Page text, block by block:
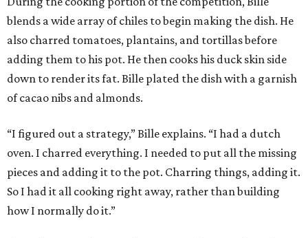
blends a wide array of chiles to begin making the dish. He
also charred tomatoes, plantains, and tortillas before
adding them to his pot. He then cooks his duck skin side
down to render its fat. Bille plated the dish with a garnish
of cacao nibs and almonds.
“I figured out a strategy,” Bille explains. “I had a dutch
oven. I charred everything. I needed to put all the missing
pieces and adding it to the pot. Charring things, adding it.
So I had it all cooking right away, rather than building
how I normally do it.”